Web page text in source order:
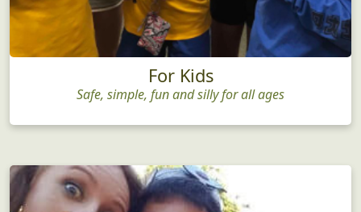
For Kids
Safe, simple, fun and silly for all ages